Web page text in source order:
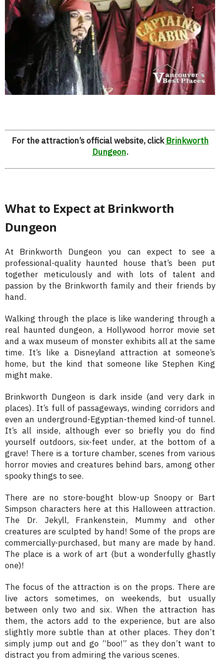
For the attraction’s official website, clickBrinkworth
Dungeon.
What to Expect at Brinkworth
Dungeon
At Brinkworth Dungeon you can expect to see a
professional-quality haunted house that’s been put
together meticulously and with lots of talent and
passion by the Brinkworth family and their friends by
hand.
Walking through the place is like wandering through a
real haunted dungeon, a Hollywood horror movie set
and a wax museum of monster exhibits all at the same
time. It’s like a Disneyland attraction at someone’s
home, but the kind that someone like Stephen King
might make.
Brinkworth Dungeon is dark inside (and very dark in
places). It’s full of passageways, winding corridors and
even an underground-Egyptian-themed kind-of tunnel.
It’s all inside, although ever so briefly you do find
yourself outdoors, six-feet under, at the bottom of a
grave! There is a torture chamber, scenes from various
horror movies and creatures behind bars, among other
spooky things to see.
There are no store-bought blow-up Snoopy or Bart
Simpson characters here at this Halloween attraction.
The Dr. Jekyll, Frankenstein, Mummy and other
creatures are sculpted by hand! Some of the props are
commercially-purchased, but many are made by hand.
The place is a work of art (but a wonderfully ghastly
one)!
The focus of the attraction is on the props. There are
live actors sometimes, on weekends, but usually
between only two and six. When the attraction has
them, the actors add to the experience, but are also
slightly more subtle than at other places. They don’t
simply jump out and go “boo!” as they don’t want to
distract you from admiring the various scenes.